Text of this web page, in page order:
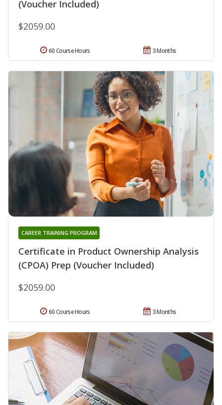
(Voucher Included)
$2059.00
3 Months
60 Course Hours
Certificate in Product Ownership Analysis
(CPOA) Prep (Voucher Included)
CAREER TRAINING PROGRAM
$2059.00
3 Months
60 Course Hours